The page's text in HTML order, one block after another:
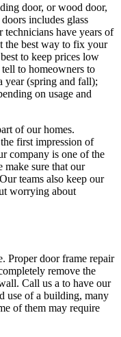
door, or wood door,
includes glass
technicians have years of
the best way to fix your
to keep prices low
to homeowners to
year (spring and fall);
on usage and
of our homes.
first impression of
company is one of the
make sure that our
teams also keep our
worrying about
Proper door frame repair
remove the
Call us a to have our
use of a building, many
of them may require